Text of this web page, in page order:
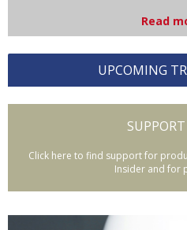
Read
UPCOMING
Click here to find support for
Insider and for